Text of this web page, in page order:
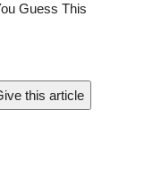
Guess This
this article